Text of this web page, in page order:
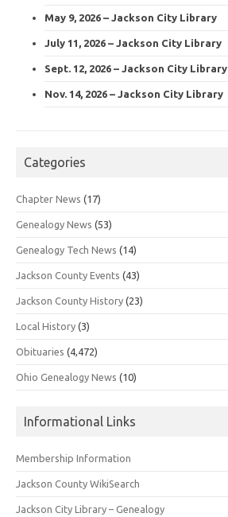
May 9, 2026 – Jackson City Library
July 11, 2026 – Jackson City Library
Sept. 12, 2026 – Jackson City Library
Nov. 14, 2026 – Jackson City Library
Categories
Chapter News (17)
Genealogy News (53)
Genealogy Tech News (14)
Jackson County Events (43)
Jackson County History (23)
Local History (3)
Obituaries (4,472)
Ohio Genealogy News (10)
Informational Links
Membership Information
Jackson County WikiSearch
Jackson City Library – Genealogy